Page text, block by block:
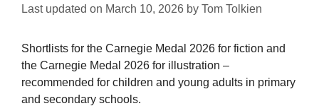
Last updated on March 10, 2026 by Tom Tolkien
Shortlists for the Carnegie Medal 2026 for fiction and
the Carnegie Medal 2026 for illustration –
recommended for children and young adults in primary
and secondary schools.